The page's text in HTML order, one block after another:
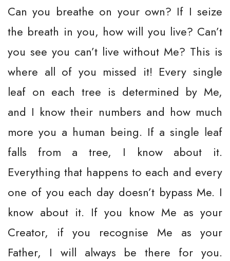
Can you breathe on your own? If I seize
the breath in you, how will you live? Can’t
you see you can’t live without Me? This is
where all of you missed it! Every single
leaf on each tree is determined by Me,
and I know their numbers and how much
more you a human being. If a single leaf
falls from a tree, I know about it.
Everything that happens to each and every
one of you each day doesn’t bypass Me. I
know about it. If you know Me as your
Creator, if you recognise Me as your
Father, I will always be there for you.